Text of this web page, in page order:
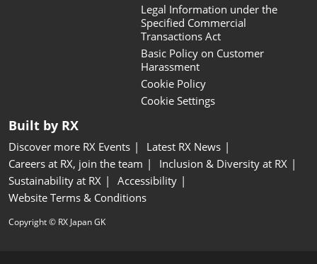
Legal Information under the
Specified Commercial
Transactions Act
Basic Policy on Customer
Harassment
Cookie Policy
Cookie Settings
Built by RX
Discover more RX Events
Latest RX News
Careers at RX, join the team
Inclusion & Diversity at RX
Sustainability at RX
Accessibility
Website Terms & Conditions
Copyright © RX Japan GK